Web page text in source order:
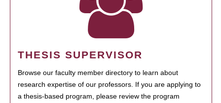
THESIS SUPERVISOR
Browse our faculty member directory to learn about
research expertise of our professors. If you are applying to
a thesis-based program, please review the program